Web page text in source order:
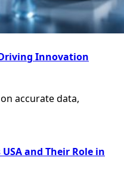
Innovation
accurate data,
and Their Role in